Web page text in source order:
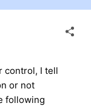
control, I tell
or not
following